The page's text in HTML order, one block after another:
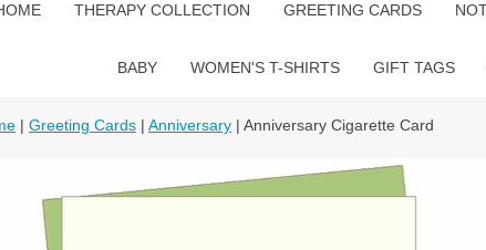
THERAPY COLLECTION GREETING CARDS
BABY WOMEN'S T-SHIRTS GIFT TAGS
| Greeting Cards | Anniversary | Anniversary Cigarette Card